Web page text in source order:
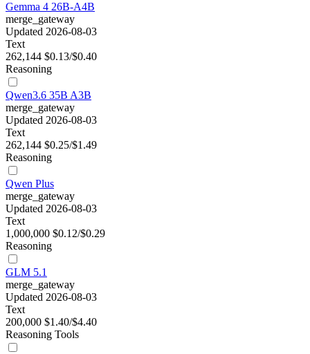
Gemma 4 26B-A4B
merge_gateway
Updated 2026-08-03
Text
262,144 $0.13/$0.40
Reasoning
Qwen3.6 35B A3B
merge_gateway
Updated 2026-08-03
Text
262,144 $0.25/$1.49
Reasoning
Qwen Plus
merge_gateway
Updated 2026-08-03
Text
1,000,000 $0.12/$0.29
Reasoning
GLM 5.1
merge_gateway
Updated 2026-08-03
Text
200,000 $1.40/$4.40
Reasoning Tools